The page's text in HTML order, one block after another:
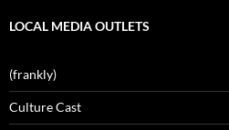
LOCAL MEDIA OUTLETS
(frankly)
Culture Cast